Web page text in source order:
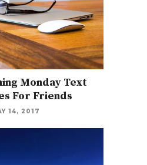
Monday Text
For Friends
14, 2017